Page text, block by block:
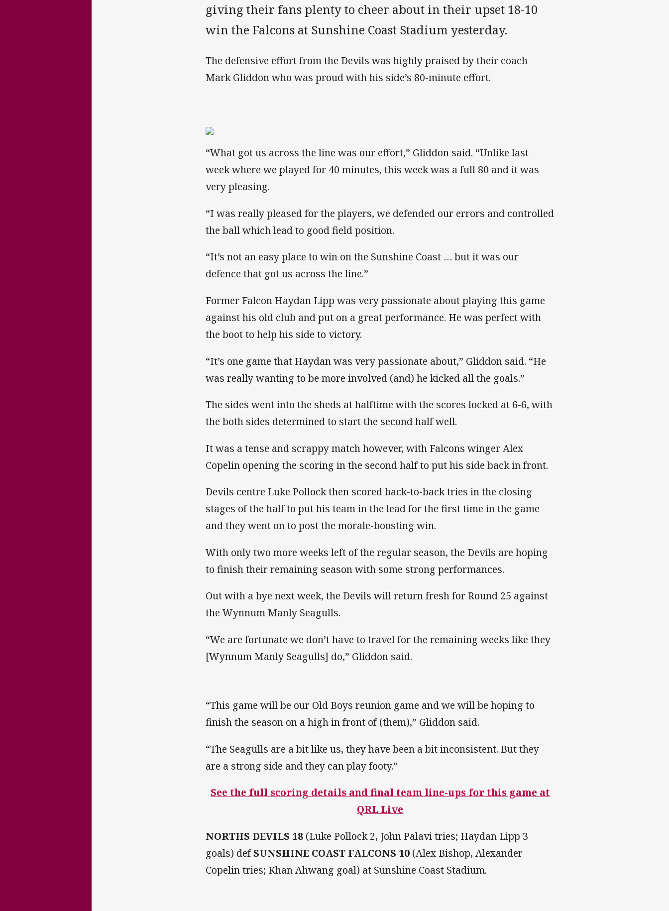
giving their fans plenty to cheer about in their upset 18-10
win the Falcons at Sunshine Coast Stadium yesterday.
The defensive effort from the Devils was highly praised by their coach
Mark Gliddon who was proud with his side’s 80-minute effort.
“What got us across the line was our effort,” Gliddon said. “Unlike last
week where we played for 40 minutes, this week was a full 80 and it was
very pleasing.
“I was really pleased for the players, we defended our errors and controlled
the ball which lead to good field position.
“It’s not an easy place to win on the Sunshine Coast … but it was our
defence that got us across the line.”
Former Falcon Haydan Lipp was very passionate about playing this game
against his old club and put on a great performance. He was perfect with
the boot to help his side to victory.
“It’s one game that Haydan was very passionate about,” Gliddon said. “He
was really wanting to be more involved (and) he kicked all the goals.”
The sides went into the sheds at halftime with the scores locked at 6-6, with
the both sides determined to start the second half well.
It was a tense and scrappy match however, with Falcons winger Alex
Copelin opening the scoring in the second half to put his side back in front.
Devils centre Luke Pollock then scored back-to-back tries in the closing
stages of the half to put his team in the lead for the first time in the game
and they went on to post the morale-boosting win.
With only two more weeks left of the regular season, the Devils are hoping
to finish their remaining season with some strong performances.
Out with a bye next week, the Devils will return fresh for Round 25 against
the Wynnum Manly Seagulls.
“We are fortunate we don’t have to travel for the remaining weeks like they
[Wynnum Manly Seagulls] do,” Gliddon said.
“This game will be our Old Boys reunion game and we will be hoping to
finish the season on a high in front of (them),” Gliddon said.
“The Seagulls are a bit like us, they have been a bit inconsistent. But they
are a strong side and they can play footy.”
See the full scoring details and final team line-ups for this game at
QRL Live
NORTHS DEVILS 18 (Luke Pollock 2, John Palavi tries; Haydan Lipp 3
goals) defSUNSHINE COAST FALCONS 10 (Alex Bishop, Alexander
Copelin tries; Khan Ahwang goal) at Sunshine Coast Stadium.